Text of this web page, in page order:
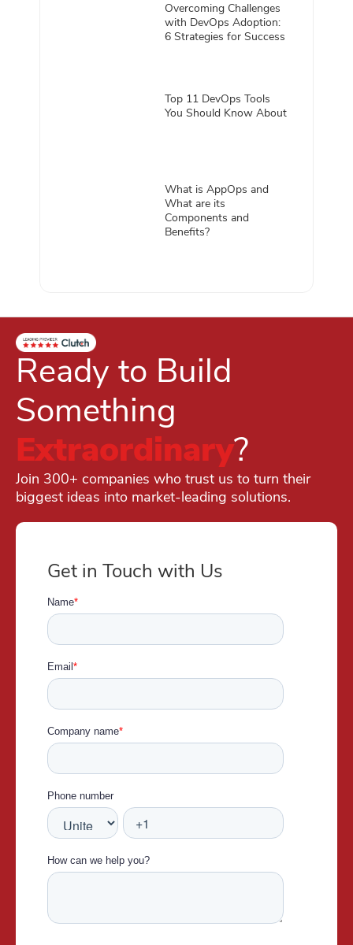
Overcoming Challenges
with DevOps Adoption:
6 Strategies for Success
Top 11 DevOps Tools
You Should Know About
What is AppOps and
What are its
Components and
Benefits?
Ready to Build
Something
Extraordinary?
Join 300+ companies who trust us to turn their
biggest ideas into market-leading solutions.
Get in Touch with Us